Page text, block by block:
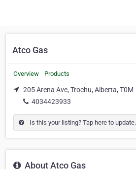
Atco Gas
Overview Products
205 Arena Ave, Trochu, Alberta, T0M
4034423933
Is this your listing? Tap here to update.
About Atco Gas